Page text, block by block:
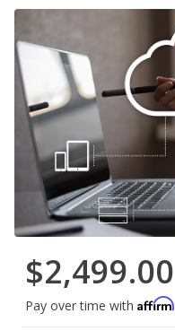
$2,499.00
Pay over time with Affirm